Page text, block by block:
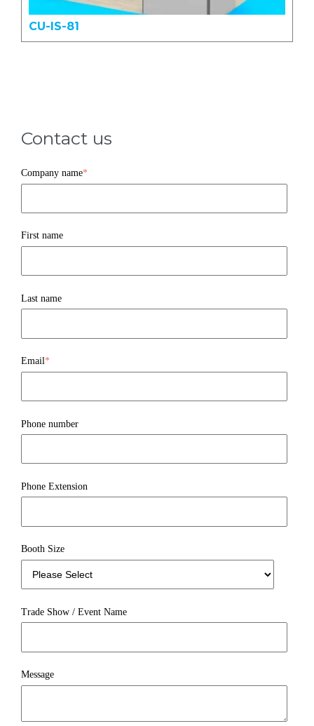
CU-IS-81
Contact us
Company name*
First name
Last name
Email*
Phone number
Phone Extension
Booth Size
Trade Show / Event Name
Message